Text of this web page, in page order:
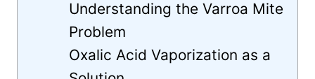
Understanding the Varroa Mite
Problem
Oxalic Acid Vaporization as a